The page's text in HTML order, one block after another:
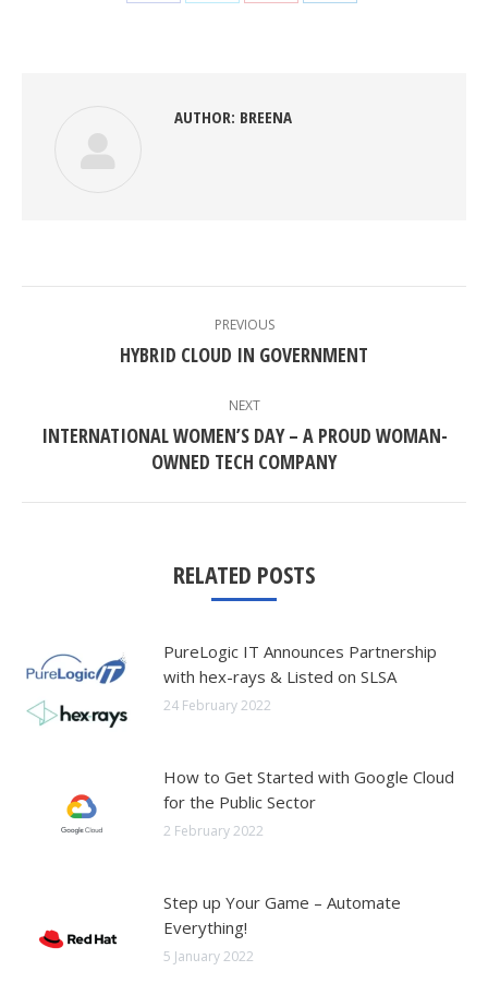
AUTHOR: BREENA
PREVIOUS
Previous
HYBRID CLOUD IN GOVERNMENT
NEXT
Next
post:
INTERNATIONAL WOMEN’S DAY – A PROUD WOMAN-
OWNED TECH COMPANY
RELATED POSTS
PureLogic IT Announces Partnership
with hex-rays & Listed on SLSA
24 February 2022
How to Get Started with Google Cloud
for the Public Sector
2 February 2022
Step up Your Game – Automate
Everything!
5 January 2022